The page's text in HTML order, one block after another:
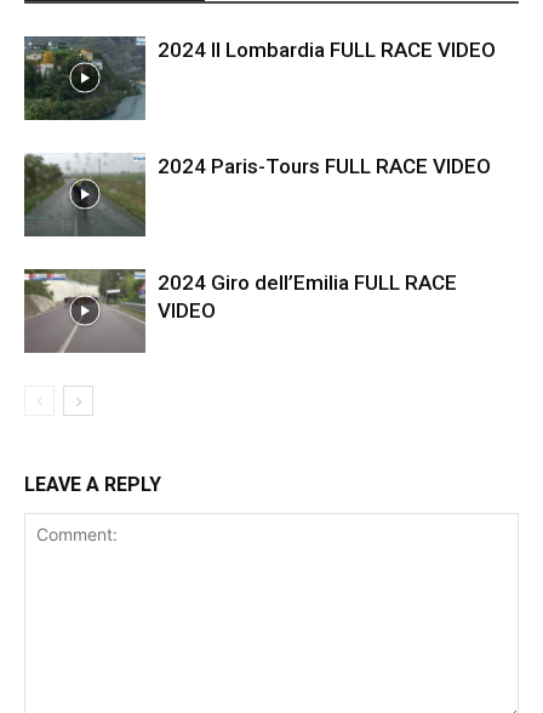
2024 Il Lombardia FULL RACE VIDEO
2024 Paris-Tours FULL RACE VIDEO
2024 Giro dell’Emilia FULL RACE
VIDEO
LEAVE A REPLY